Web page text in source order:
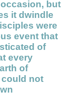
but
it dwindle
were
event that
of
every
of
not